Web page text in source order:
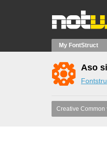
My FontStruct
Aso
Creative Common